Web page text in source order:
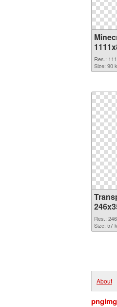
Res.:
Size: 90
Res.:
Size: 57
About
pngimg